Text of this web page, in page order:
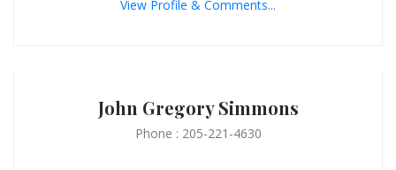
View Profile & Comments...
John Gregory Simmons
Phone : 205-221-4630